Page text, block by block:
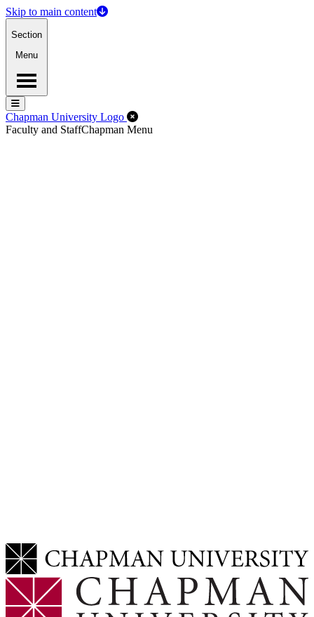
Skip to main content
Section
Menu
Menu
Menu
Chapman University Logo Close Off-Canvas Menu
Faculty and StaffChapman Menu